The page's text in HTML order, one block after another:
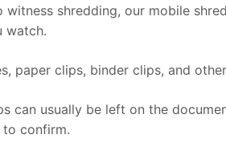
witness shredding, our mobile
watch.
paper clips, binder clips, and
can usually be left on the
confirm.